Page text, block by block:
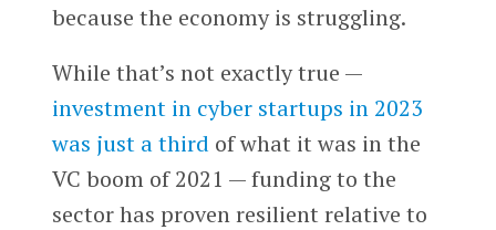
because the economy is struggling.
While that’s not exactly true —
investment in cyber startups in 2023
was just a third of what it was in the
VC boom of 2021 — funding to the
sector has proven resilient relative to